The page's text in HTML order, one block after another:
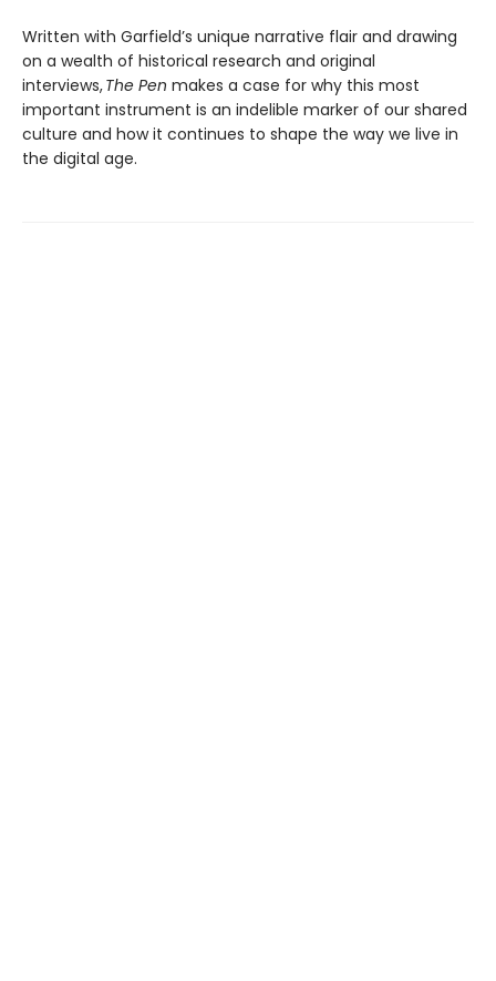
Written with Garfield’s unique narrative flair and drawing
on a wealth of historical research and original
interviews,The Pen makes a case for why this most
important instrument is an indelible marker of our shared
culture and how it continues to shape the way we live in
the digital age.